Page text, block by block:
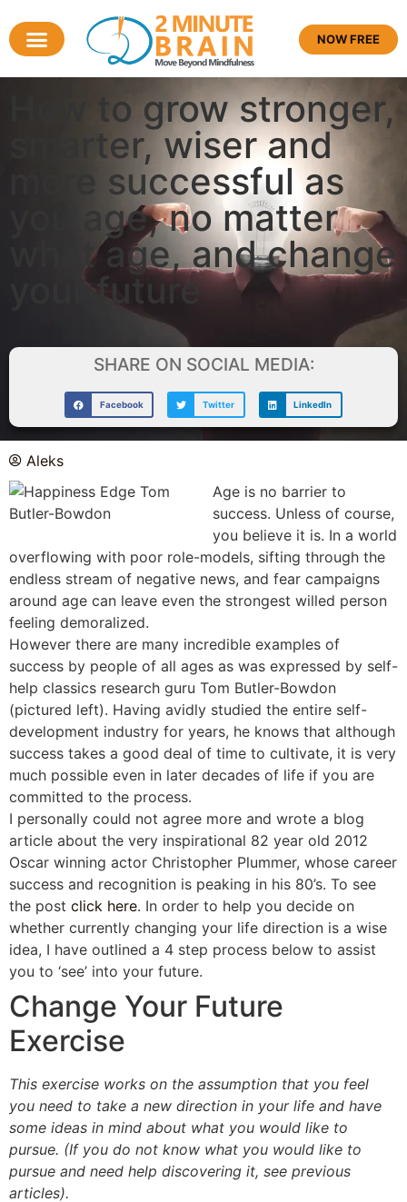
NOW FREE
How to grow stronger,
smarter, wiser and
more successful as
you age, no matter
what age, and change
your future
SHARE ON SOCIAL MEDIA:
Facebook Twitter LinkedIn
Aleks
Age is no barrier to
success. Unless of course,
you believe it is. In a world
overflowing with poor role-models, sifting through the
endless stream of negative news, and fear campaigns
around age can leave even the strongest willed person
feeling demoralized.
However there are many incredible examples of
success by people of all ages as was expressed by self-
help classics research guru Tom Butler-Bowdon
(pictured left). Having avidly studied the entire self-
development industry for years, he knows that although
success takes a good deal of time to cultivate, it is very
much possible even in later decades of life if you are
committed to the process.
I personally could not agree more and wrote a blog
article about the very inspirational 82 year old 2012
Oscar winning actor Christopher Plummer, whose career
success and recognition is peaking in his 80’s. To see
the post click here. In order to help you decide on
whether currently changing your life direction is a wise
idea, I have outlined a 4 step process below to assist
you to ‘see’ into your future.
Change Your Future
Exercise
This exercise works on the assumption that you feel
you need to take a new direction in your life and have
some ideas in mind about what you would like to
pursue. (If you do not know what you would like to
pursue and need help discovering it, see previous
articles).